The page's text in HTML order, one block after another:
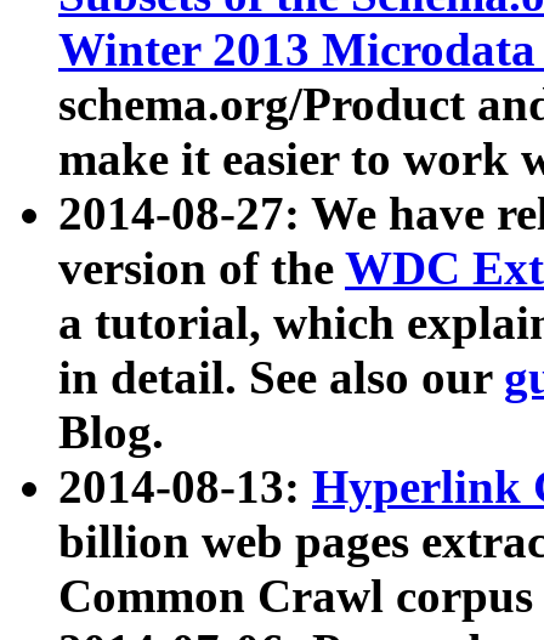
Winter 2013
schema.org/Product
make it easier to work
2014-08-27: We have
version of the WDC
a tutorial, which
in detail. See also our
Blog.
2014-08-13: Hyperlink
billion web pages
Common Crawl